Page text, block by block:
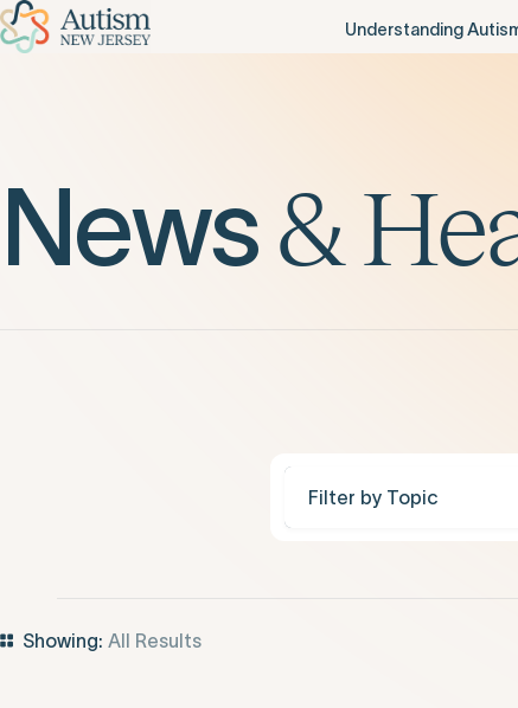
Understanding
News&
Filter by Topic
Showing: All Results